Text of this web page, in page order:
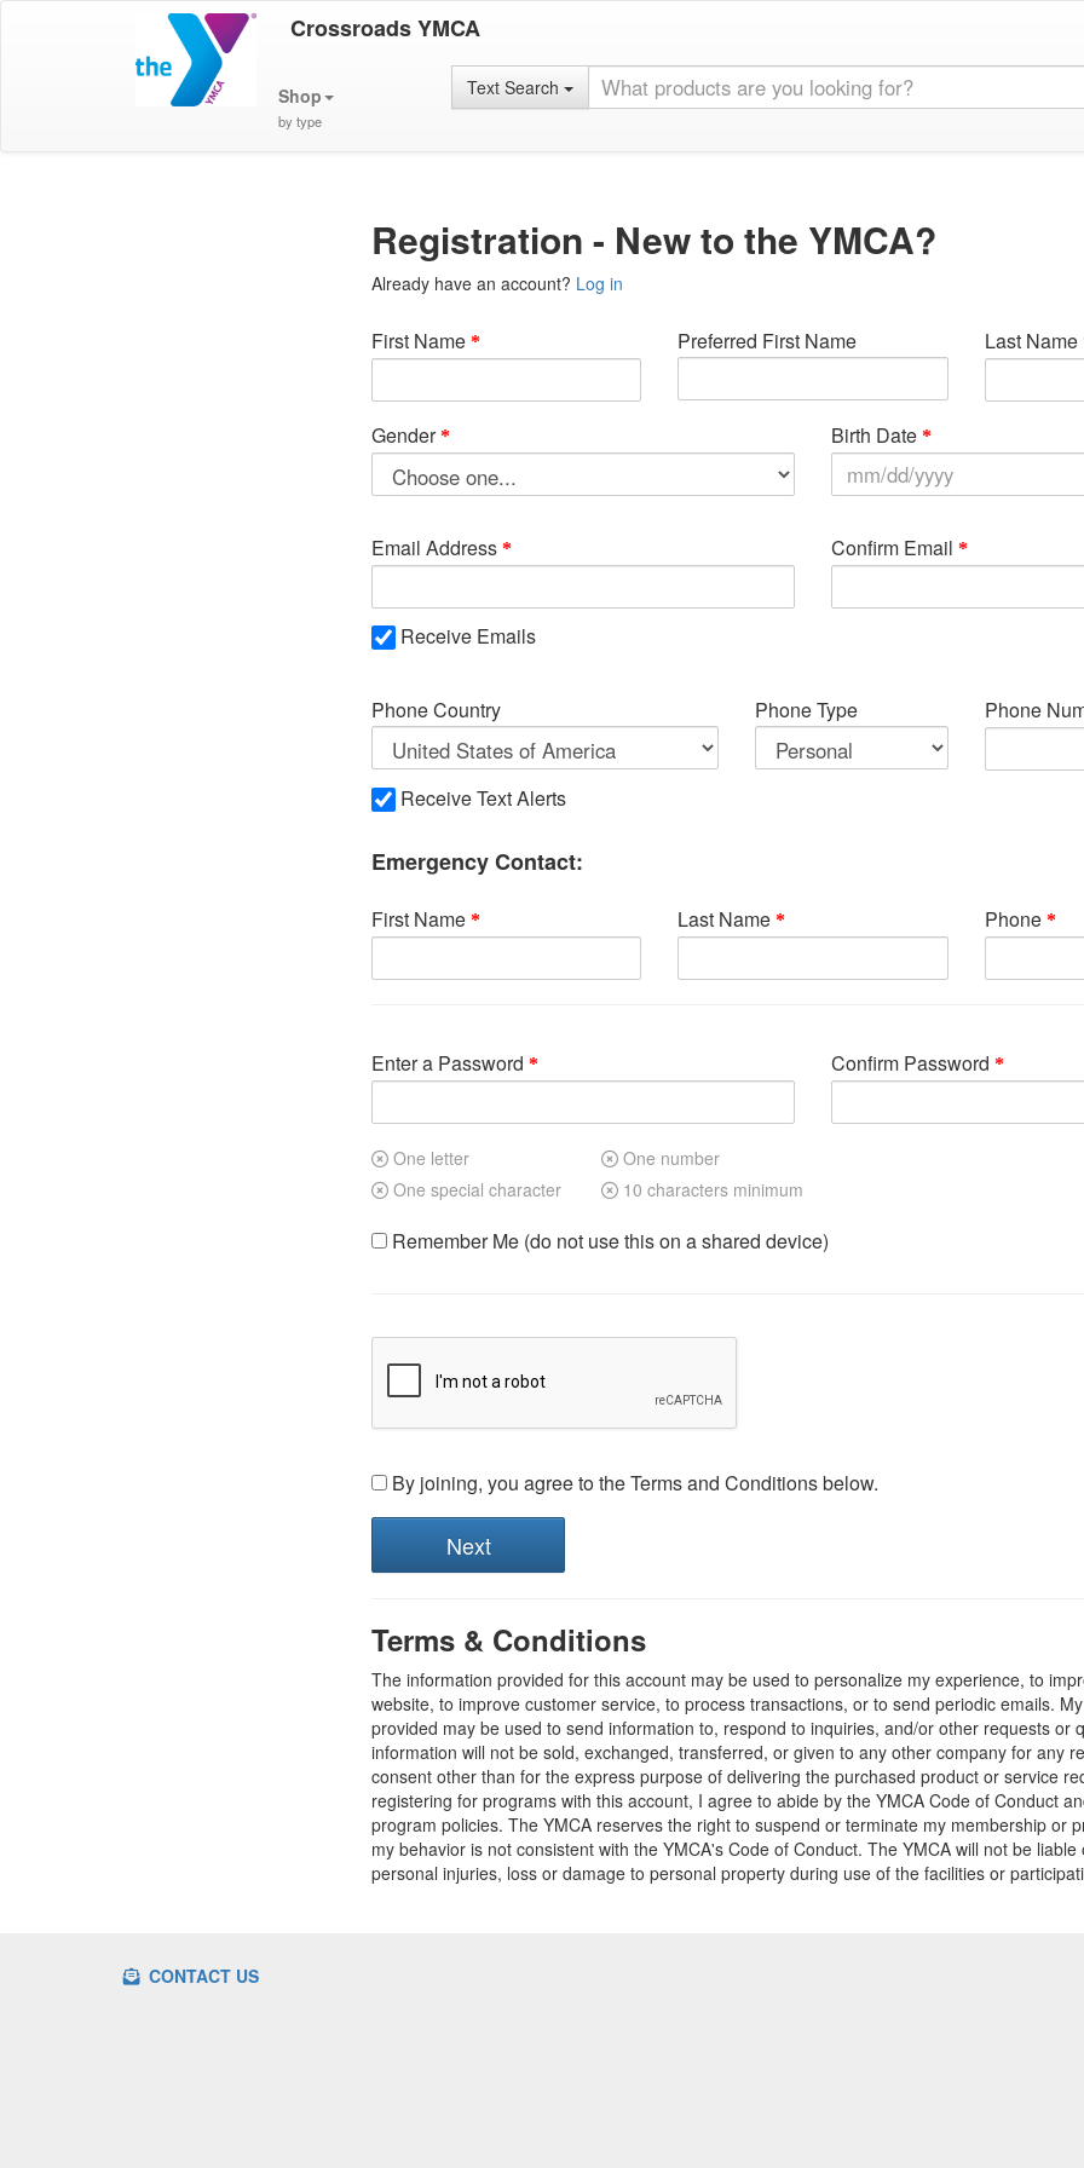
Crossroads YMCA
Shop
by type
Text Search
Registration - New to the YMCA?
Already have an account? Log in
First Name Preferred First Name Last Name
Gender Birth Date
Email Address Confirm Email
Receive Emails
Phone Country Phone Type Phone
Receive Text Alerts
Emergency Contact:
First Name Last Name Phone
Enter a Password Confirm Password
One letter
One number
One special character
10 characters minimum
Remember Me (do not use this on a shared device)
By joining, you agree to the Terms and Conditions below.
Terms & Conditions
The information provided for this account may be used to personalize my experience, to
website, to improve customer service, to process transactions, or to send periodic emails.
provided may be used to send information to, respond to inquiries, and/or other requests or
information will not be sold, exchanged, transferred, or given to any other company for any
consent other than for the express purpose of delivering the purchased product or service
registering for programs with this account, I agree to abide by the YMCA Code of Conduct
program policies. The YMCA reserves the right to suspend or terminate my membership or
my behavior is not consistent with the YMCA's Code of Conduct. The YMCA will not be
personal injuries, loss or damage to personal property during use of the facilities or
CONTACT US